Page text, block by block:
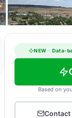
NEW · Data-
Based on
Contact